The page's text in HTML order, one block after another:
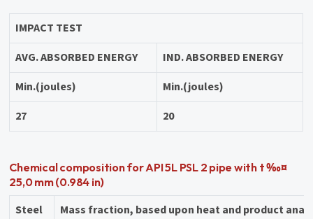
IMPACT TEST
AVG. ABSORBED ENERGY
IND. ABSORBED ENERGY
Min.(joules)
Min.(joules)
27
20
Chemical composition for API 5L PSL 2 pipe with t ‰¤
25,0 mm (0.984 in)
Steel
Mass fraction, based upon heat and product